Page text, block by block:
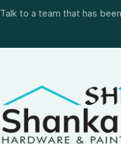
Talk to a team that has